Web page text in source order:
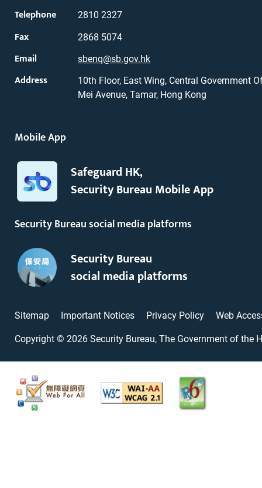
Telephone 2810 2327
Fax 2868 5074
Email sbenq@sb.gov.hk
Address
10th Floor, East Wing, Central Government
Mei Avenue, Tamar, Hong Kong
Mobile App
Safeguard HK,
Security Bureau Mobile App
Security Bureau social media platforms
Security Bureau
social media platforms
Sitemap Important Notices Privacy Policy Web
Copyright © 2026 Security Bureau, The Government of the